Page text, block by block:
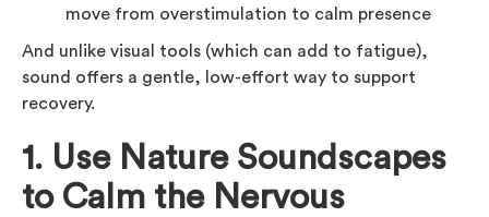
move from overstimulation to calm presence
And unlike visual tools (which can add to fatigue),
sound offers a gentle, low-effort way to support
recovery.
1. Use Nature Soundscapes
to Calm the Nervous